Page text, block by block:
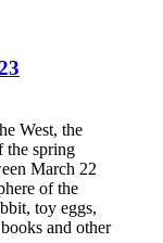
West, the
the spring
March 22
of the
toy eggs,
and other